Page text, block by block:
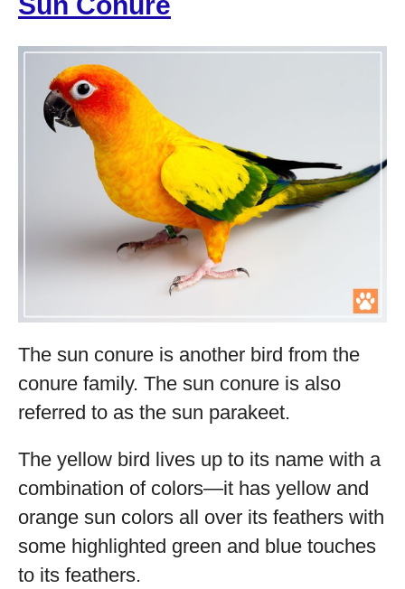
The sun conure is another bird from the
conure family. The sun conure is also
referred to as the sun parakeet.
The yellow bird lives up to its name with a
combination of colors—it has yellow and
orange sun colors all over its feathers with
some highlighted green and blue touches
to its feathers.